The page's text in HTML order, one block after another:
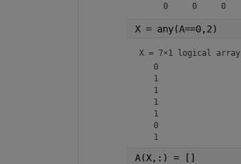
X = any(A==0,2)
X = 7×1 logical array
   0
   1
   1
   1
   1
   0
A(X,:) = []